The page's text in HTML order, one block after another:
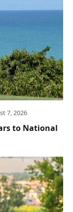
7, 2026
to National